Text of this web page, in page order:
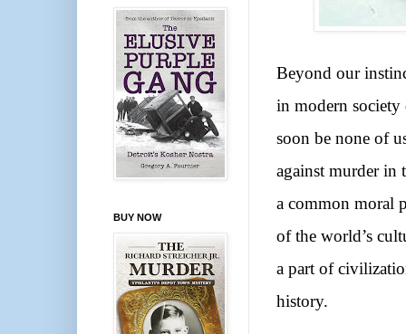
Beyond our
in modern
soon be none of
against murder in
a common moral
of the world’s
a part of
history.
BUY NOW